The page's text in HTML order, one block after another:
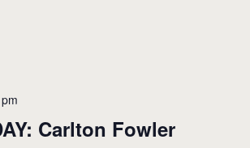
Carlton Fowler